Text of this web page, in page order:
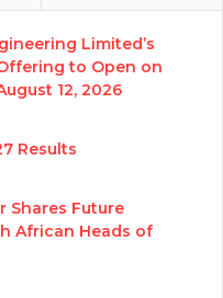
Limited’s
to Open on
12, 2026
Results
Shares Future
African Heads of